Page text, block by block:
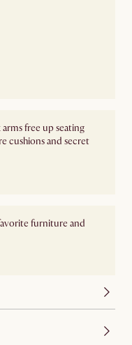
free up seating
cushions and secret
furniture and